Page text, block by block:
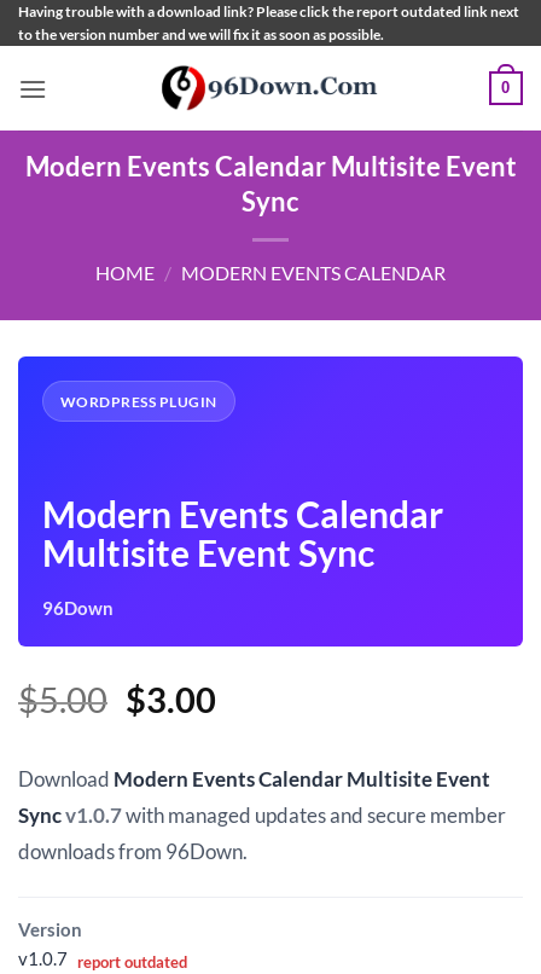
Skip
to
Having trouble with a download link? Please click the report outdated link next
to the version number and we will fix it as soon as possible.
0
Modern Events Calendar Multisite Event
Sync
HOME / MODERN EVENTS CALENDAR
WORDPRESS PLUGIN
Modern Events Calendar
Multisite Event Sync
96Down
$5.00 Original
was:
$5.00.
$3.00Current
is:
$3.00.
Download Modern Events Calendar Multisite Event
Syncv1.0.7with managed updates and secure member
downloads from 96Down.
Version
v1.0.7 report outdated